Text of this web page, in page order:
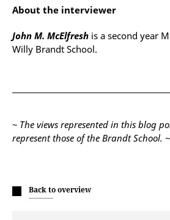
About the interviewer
John M. McElfresh is a second year
Willy Brandt School.
~ The views represented in this blog
represent those of the Brandt School. ~
Back to overview